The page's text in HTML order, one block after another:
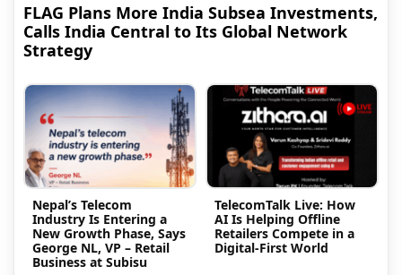
FLAG Plans More India Subsea Investments,
Calls India Central to Its Global Network
Strategy
Nepal’s Telecom
Industry Is Entering a
New Growth Phase, Says
George NL, VP – Retail
Business at Subisu
TelecomTalk Live: How
AI Is Helping Offline
Retailers Compete in a
Digital-First World